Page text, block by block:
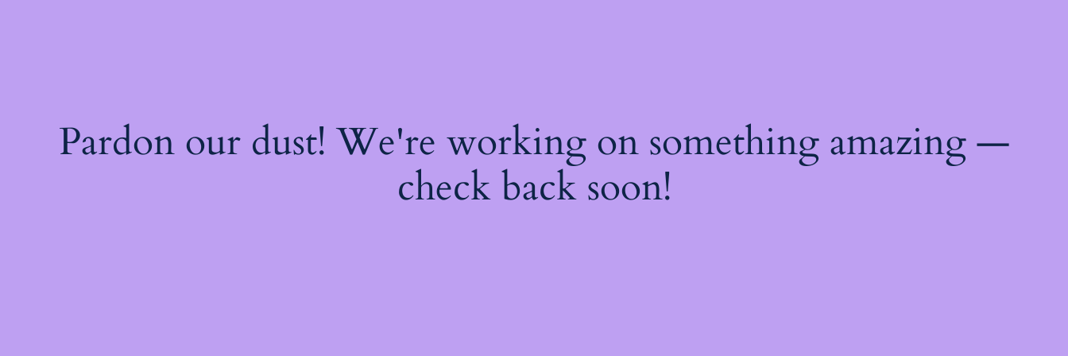
Pardon our dust! We're working on something amazing —
check back soon!